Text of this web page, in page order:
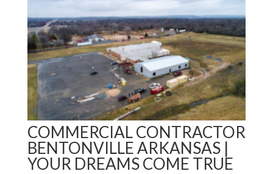
COMMERCIAL CONTRACTOR
BENTONVILLE ARKANSAS |
YOUR DREAMS COME TRUE